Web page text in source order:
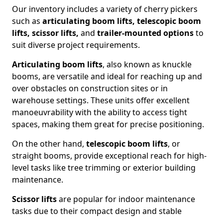
Our inventory includes a variety of cherry pickers
such as articulating boom lifts, telescopic boom
lifts, scissor lifts, and trailer-mounted optionsto
suit diverse project requirements.
Articulating boom lifts, also known as knuckle
booms, are versatile and ideal for reaching up and
over obstacles on construction sites or in
warehouse settings. These units offer excellent
manoeuvrability with the ability to access tight
spaces, making them great for precise positioning.
On the other hand, telescopic boom lifts, or
straight booms, provide exceptional reach for high-
level tasks like tree trimming or exterior building
maintenance.
Scissor liftsare popular for indoor maintenance
tasks due to their compact design and stable